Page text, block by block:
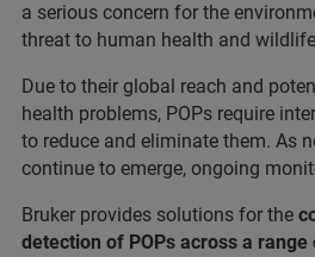
a serious concern for the
threat to human health and
Due to their global reach and
health problems, POPs require
to reduce and eliminate them. As
continue to emerge, ongoing
Bruker provides solutions for the
detection of POPs across a